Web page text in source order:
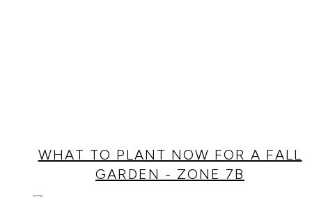
WHAT TO PLANT NOW FOR A FALL
GARDEN - ZONE 7B